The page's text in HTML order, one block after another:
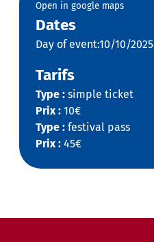
Open in google maps
Dates
Day of event:10/10/2025
Tarifs
Type : simple ticket
Prix : 10€
Type : festival pass
Prix : 45€